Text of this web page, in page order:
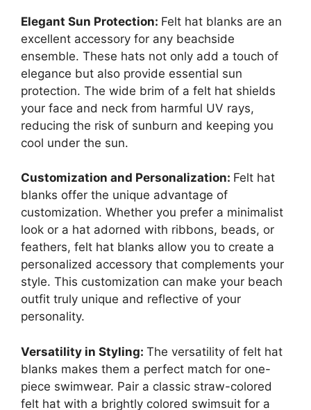
Elegant Sun Protection: Felt hat blanks are an
excellent accessory for any beachside
ensemble. These hats not only add a touch of
elegance but also provide essential sun
protection. The wide brim of a felt hat shields
your face and neck from harmful UV rays,
reducing the risk of sunburn and keeping you
cool under the sun.
Customization and Personalization: Felt hat
blanks offer the unique advantage of
customization. Whether you prefer a minimalist
look or a hat adorned with ribbons, beads, or
feathers, felt hat blanks allow you to create a
personalized accessory that complements your
style. This customization can make your beach
outfit truly unique and reflective of your
personality.
Versatility in Styling: The versatility of felt hat
blanks makes them a perfect match for one-
piece swimwear. Pair a classic straw-colored
felt hat with a brightly colored swimsuit for a